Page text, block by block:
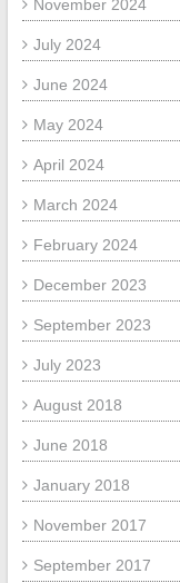
November 2024
July 2024
June 2024
May 2024
April 2024
March 2024
February 2024
December 2023
September 2023
July 2023
August 2018
June 2018
January 2018
November 2017
September 2017